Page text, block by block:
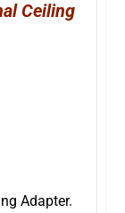
Ceiling
Adapter.